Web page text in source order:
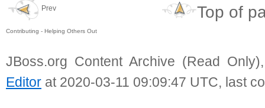
Prev
Contributing - Helping Others Out
Top of
JBoss.org Content Archive (Read
Editor at 2020-03-11 09:09:47 UTC, last